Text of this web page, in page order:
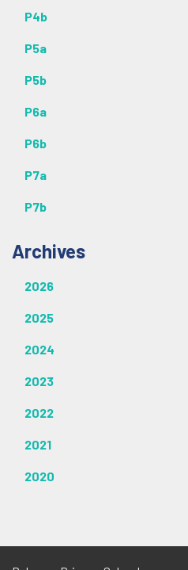
P4b
P5a
P5b
P6a
P6b
P7a
P7b
Archives
2026
2025
2024
2023
2022
2021
2020